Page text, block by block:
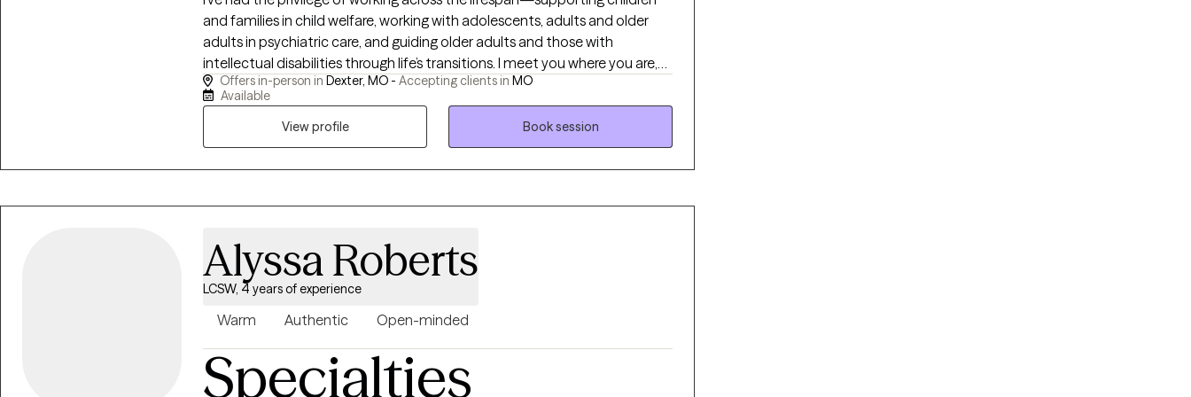
and families in child welfare, working with adolescents, adults and older
adults in psychiatric care, and guiding older adults and those with
intellectual disabilities through life’s transitions. I meet you where you are,
whether you need space to build trust or a structured plan to move
forward. Clients come to me because I have a broad base of experience. I
draw on that understanding to help you navigate your unique situation,
guiding you toward clarity, resilience, and meaningful change.
Offers in-person in Dexter, MO - Accepting clients in MO
Available
View profile
Book session
Alyssa Roberts
LCSW, 4 years of experience
Warm Authentic Open-minded
Specialties